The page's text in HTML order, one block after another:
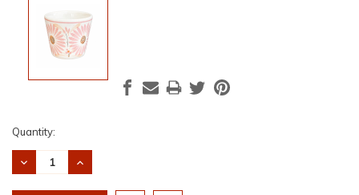
Current
Stock:
Quantity:
DECREASE
QUANTITY:
INCREASE
QUANTITY: